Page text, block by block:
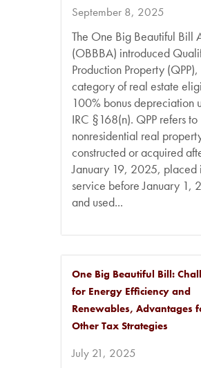
September 8, 2025
The One Big Beautiful Bill
(OBBBA) introduced
Production Property
category of real estate
100% bonus depreciation
IRC §168(n). QPP refers to
nonresidential real
constructed or acquired
January 19, 2025, placed
service before January 1,
and used...
One Big Beautiful Bill:
for Energy Efficiency and
Renewables, Advantages
Other Tax Strategies
July 21, 2025